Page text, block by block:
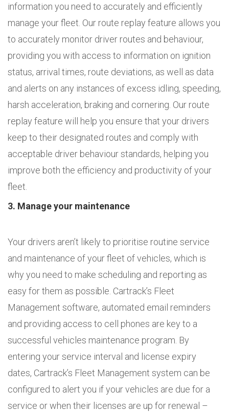
information you need to accurately and efficiently
manage your fleet. Our route replay feature allows you
to accurately monitor driver routes and behaviour,
providing you with access to information on ignition
status, arrival times, route deviations, as well as data
and alerts on any instances of excess idling, speeding,
harsh acceleration, braking and cornering. Our route
replay feature will help you ensure that your drivers
keep to their designated routes and comply with
acceptable driver behaviour standards, helping you
improve both the efficiency and productivity of your
fleet.
3. Manage your maintenance
Your drivers aren’t likely to prioritise routine service
and maintenance of your fleet of vehicles, which is
why you need to make scheduling and reporting as
easy for them as possible. Cartrack’s Fleet
Management software, automated email reminders
and providing access to cell phones are key to a
successful vehicles maintenance program. By
entering your service interval and license expiry
dates, Cartrack’s Fleet Management system can be
configured to alert you if your vehicles are due for a
service or when their licenses are up for renewal –